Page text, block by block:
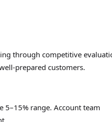
through competitive
prepared customers.
range. Account team